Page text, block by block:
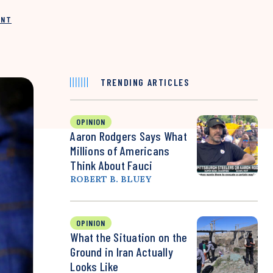
TRENDING ARTICLES
OPINION
Aaron Rodgers Says What
Millions of Americans
Think About Fauci
ROBERT B. BLUEY
OPINION
What the Situation on the
Ground in Iran Actually
Looks Like